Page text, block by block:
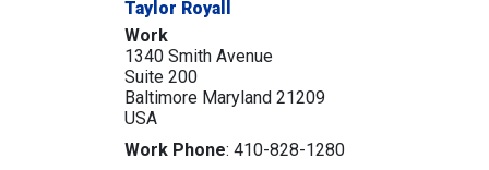
Taylor Royall
Work
1340 Smith Avenue
Suite 200
Baltimore Maryland 21209
USA
Work Phone: 410-828-1280